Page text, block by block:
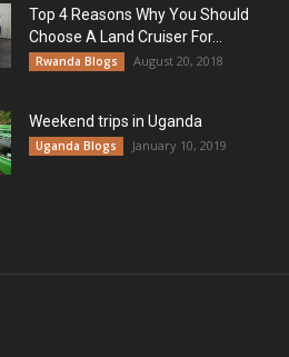
Top 4 Reasons Why You Should
Choose A Land Cruiser For...
Rwanda Blogs August 20, 2018
Weekend trips in Uganda
Uganda Blogs January 10, 2019